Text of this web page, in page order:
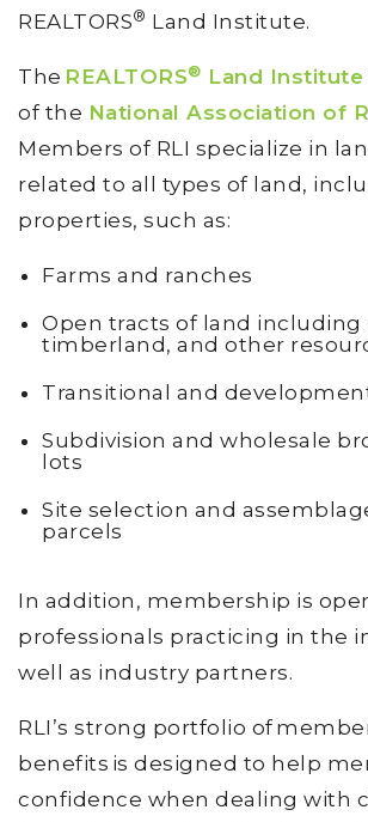
REALTORS® Land Institute.
The REALTORS® Land Institute
of the National Association of
Members of RLI specialize in
related to all types of land,
properties, such as:
Farms and ranches
Open tracts of land including
timberland, and other
Transitional and
Subdivision and wholesale
lots
Site selection and
parcels
In addition, membership is
professionals practicing in the
well as industry partners.
RLI’s strong portfolio of
benefits is designed to help
confidence when dealing with